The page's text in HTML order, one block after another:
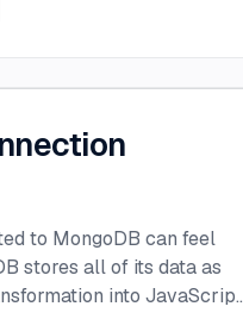
to MongoDB can feel
stores all of its data as
into JavaScript